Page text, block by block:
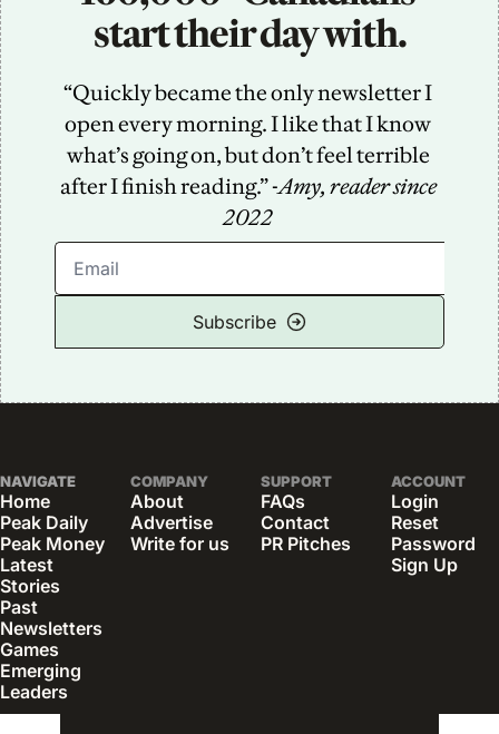
start their day with.
“Quickly became the only newsletter I
open every morning. I like that I know
what’s going on, but don’t feel terrible
after I finish reading.” -Amy, reader since
2022
Subscribe
NAVIGATE
Home
Peak Daily
Peak Money
Latest
Stories
Past
Newsletters
Games
Emerging
Leaders
COMPANY
About
Advertise
Write for us
SUPPORT
FAQs
Contact
PR Pitches
ACCOUNT
Login
Reset
Password
Sign Up